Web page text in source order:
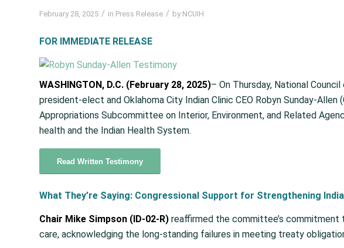
February 28, 2025 / in Press Release / by NCUIH
FOR IMMEDIATE RELEASE
WASHINGTON, D.C. (February 28, 2025)– On Thursday, National
president-elect and Oklahoma City Indian Clinic CEO Robyn Sunday-
Appropriations Subcommittee on Interior, Environment, and Related
health and the Indian Health System.
Read Written Testimony
What They’re Saying: Congressional Support for Strengthening
Chair Mike Simpson (ID-02-R) reaffirmed the committee’s commitment
care, acknowledging the long-standing failures in meeting treaty